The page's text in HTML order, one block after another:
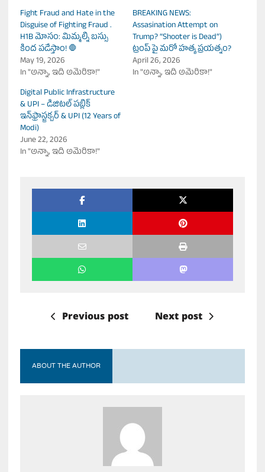
Fight Fraud and Hate in the
Disguise of Fighting Fraud .
H1B మోసం: మిమ్మల్ని బస్సు
కింద పడేస్తాం! 🛑
May 19, 2026
In "అన్నా, ఇది అమెరికా!"
BREAKING NEWS:
Assasination Attempt on
Trump? “Shooter is Dead”)
ట్రంప్ పై మరో హత్య ప్రయత్నం?
April 26, 2026
In "అన్నా, ఇది అమెరికా!"
Digital Public Infrastructure
& UPI – డిజిటల్ పబ్లిక్
ఇన్‌ఫ్రాస్ట్రక్చర్ & UPI (12 Years of
Modi)
June 22, 2026
In "అన్నా, ఇది అమెరికా!"
Previous post Next post
ABOUT THE AUTHOR